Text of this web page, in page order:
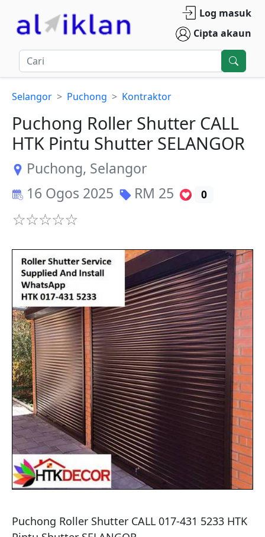
Log masuk
Cipta akaun
Selangor Puchong Kontraktor
Puchong Roller Shutter CALL
HTK Pintu Shutter SELANGOR
Puchong, Selangor
16 Ogos 2025
RM 25 0
Puchong Roller Shutter CALL 017-431 5233 HTK